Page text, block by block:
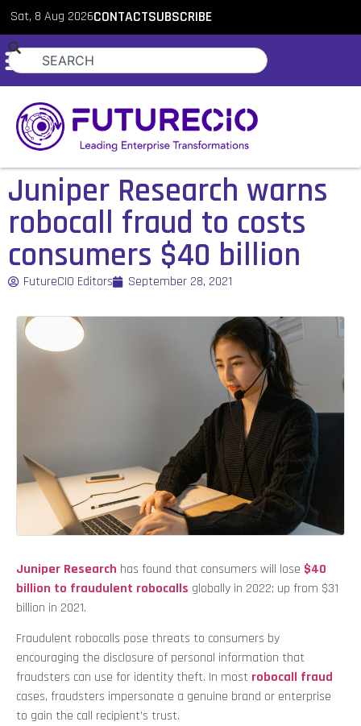
Sat, 8 Aug 2026CONTACTSUBSCRIBE
Juniper Research warns
robocall fraud to costs
consumers $40 billion
FutureCIO Editors September 28, 2021
Juniper Research has found that consumers will lose $40
billion to fraudulent robocalls globally in 2022; up from $31
billion in 2021.
Fraudulent robocalls pose threats to consumers by
encouraging the disclosure of personal information that
fraudsters can use for identity theft. In most robocall fraud
cases, fraudsters impersonate a genuine brand or enterprise
to gain the call recipient’s trust.